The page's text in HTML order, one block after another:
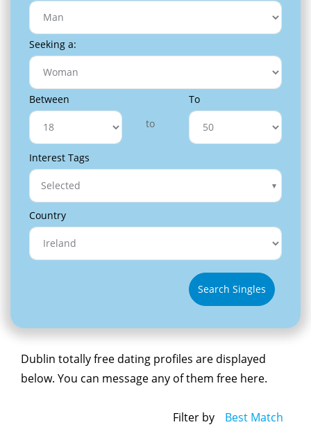
Seeking a:
Between
to
To
Interest Tags
Selected
Country
Search Singles
Dublin totally free dating profiles are displayed
below. You can message any of them free here.
Filter by Best Match